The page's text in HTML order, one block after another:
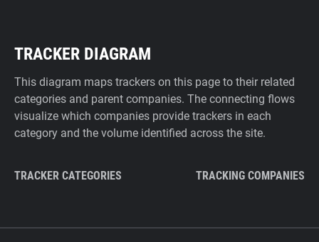
TRACKER DIAGRAM
This diagram maps trackers on this page to their related
categories and parent companies. The connecting flows
visualize which companies provide trackers in each
category and the volume identified across the site.
TRACKER CATEGORIES TRACKING COMPANIES